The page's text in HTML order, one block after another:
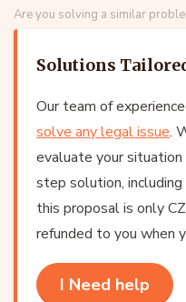
Are you solving a similar
Solutions
Our team of
solve any legal issue.
evaluate your
step solution,
this proposal is only
refunded to you when
I Need help